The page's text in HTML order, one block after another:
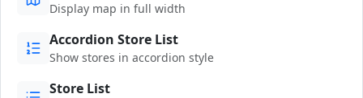
Display map in full width
Accordion Store List
Show stores in accordion style
Store List